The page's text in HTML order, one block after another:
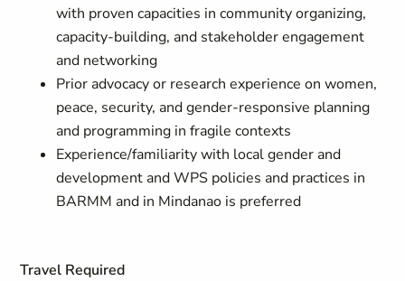
with proven capacities in community organizing,
capacity-building, and stakeholder engagement
and networking
Prior advocacy or research experience on women,
peace, security, and gender-responsive planning
and programming in fragile contexts
Experience/familiarity with local gender and
development and WPS policies and practices in
BARMM and in Mindanao is preferred
Travel Required